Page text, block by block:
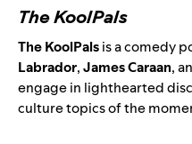
The KoolPals
The KoolPalsis a comedy
Labrador,James Caraan,
engage in lighthearted
culture topics of the